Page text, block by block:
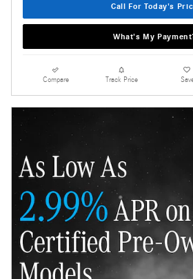
Call For Today's
What's My
Compare Track Price